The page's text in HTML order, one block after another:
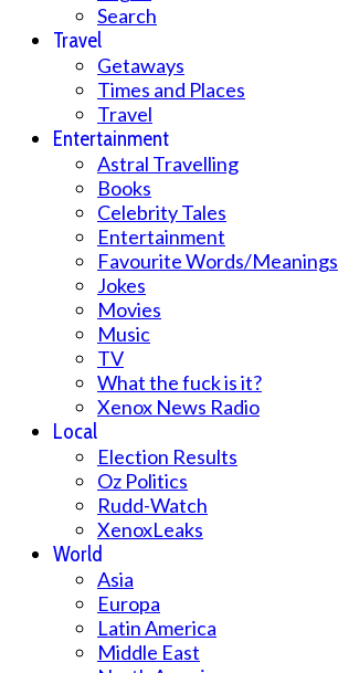
Search
Travel
Getaways
Times and Places
Travel
Entertainment
Astral Travelling
Books
Celebrity Tales
Entertainment
Favourite Words/Meanings
Jokes
Movies
Music
TV
What the fuck is it?
Xenox News Radio
Local
Election Results
Oz Politics
Rudd-Watch
XenoxLeaks
World
Asia
Europa
Latin America
Middle East